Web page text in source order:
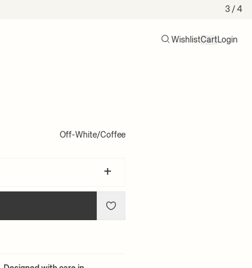
3/ 4
WishlistCart Login
Off-White/Coffee
+